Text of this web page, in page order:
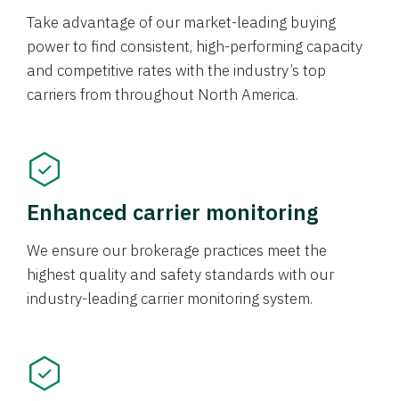
Take advantage of our market-leading buying
power to find consistent, high-performing capacity
and competitive rates with the industry’s top
carriers from throughout North America.
Enhanced carrier monitoring
We ensure our brokerage practices meet the
highest quality and safety standards with our
industry-leading carrier monitoring system.